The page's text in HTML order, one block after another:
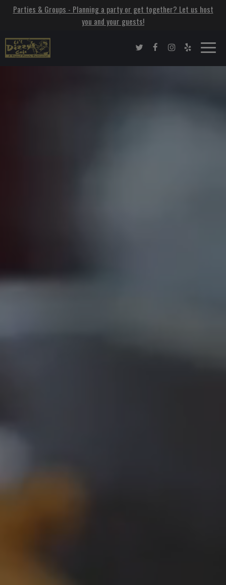
Parties & Groups - Planning a party or get together? Let us host
you and your guests!
Toggle